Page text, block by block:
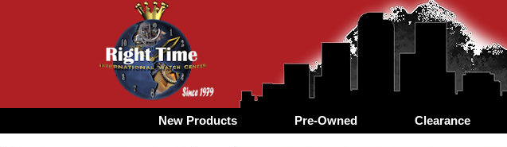
New Products Pre-Owned Clearance